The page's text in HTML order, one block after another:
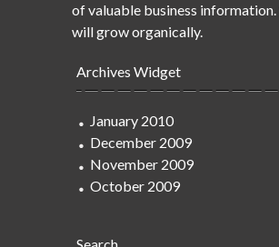
of valuable business
will grow organically.
Archives Widget
January 2010
December 2009
November 2009
October 2009